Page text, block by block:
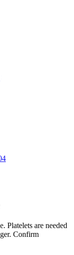
Platelets are needed
Confirm